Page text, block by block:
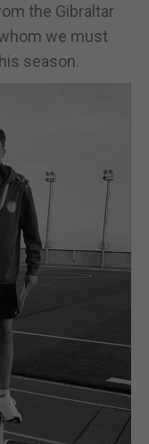
the Gibraltar
we must
season.